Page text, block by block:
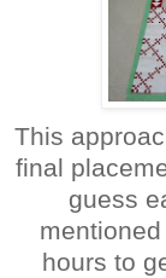
This
final
guess
hours to